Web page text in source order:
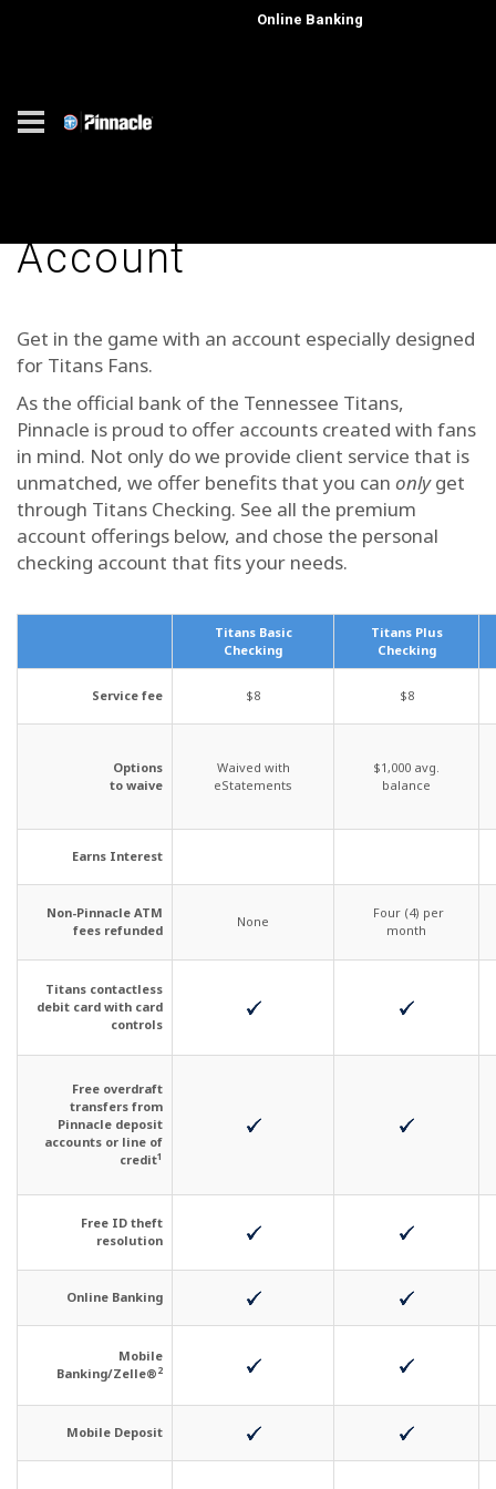
Online Banking
Account
Get in the game with an account especially designed
for Titans Fans.
As the official bank of the Tennessee Titans,
Pinnacle is proud to offer accounts created with fans
in mind. Not only do we provide client service that is
unmatched, we offer benefits that you can onlyget
through Titans Checking. See all the premium
account offerings below, and chose the personal
checking account that fits your needs.
Titans Basic
Checking
Titans Plus
Checking
Service fee $8 $8
Options
to waive
Waived with
eStatements
$1,000 avg.
balance
Earns Interest
Non-Pinnacle ATM
fees refunded
None
Four (4) per
month
Titans contactless
debit card with card
controls
Free overdraft
transfers from
Pinnacle deposit
accounts or line of
credit1
Free ID theft
resolution
Online Banking
Mobile
Banking/Zelle®2
Mobile Deposit